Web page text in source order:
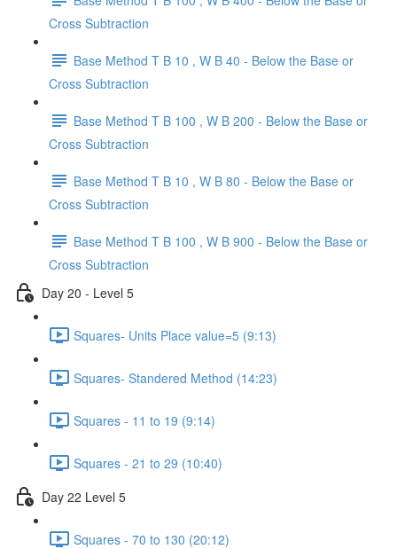
Cross Subtraction
Base Method T B 10 , W B 40 - Below the Base or
Cross Subtraction
Base Method T B 100 , W B 200 - Below the Base or
Cross Subtraction
Base Method T B 10 , W B 80 - Below the Base or
Cross Subtraction
Base Method T B 100 , W B 900 - Below the Base or
Cross Subtraction
Day 20 - Level 5
Squares- Units Place value=5 (9:13)
Squares- Standered Method (14:23)
Squares - 11 to 19 (9:14)
Squares - 21 to 29 (10:40)
Day 22 Level 5
Squares - 70 to 130 (20:12)